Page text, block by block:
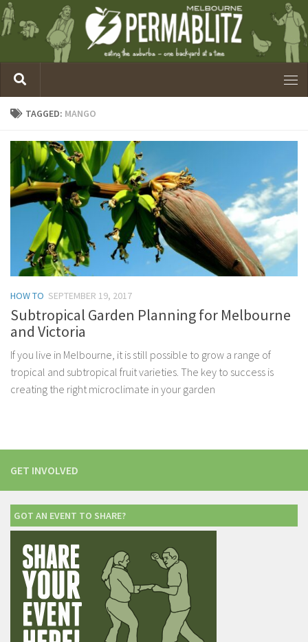
TAGGED: MANGO
HOW TO SEPTEMBER 19, 2017
Subtropical Garden Planning for Melbourne
and Victoria
If you live in Melbourne, it is still possible to grow a range of
tropical and subtropical fruit varieties. The key to success is
creating the right microclimate in your garden
GET INVOLVED
GOT AN EVENT TO SHARE?